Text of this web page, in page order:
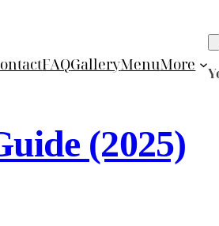
FAQGalleryMenuMore
(2025)